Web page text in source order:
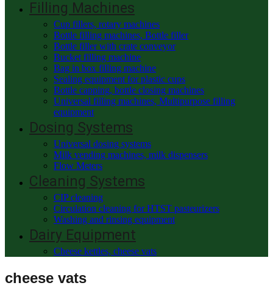
Filling Machines
Cup fillers, rotary machines
Bottle filling machines, Bottle filler
Bottle filler with crate conveyor
Bucket filling machine
Bag in box filling machine
Sealing equipment for plastic cups
Bottle capping, bottle closing machines
Universal filling machines, Multipurpose filling
equipment
Dosing Systems
Universal dosing systems
Milk vending machines, milk dispensers
Flow Meters
Cleaning Systems
CIP cleaning
Circulation cleaning for HTST pasteurizers
Washing and rinsing equipment
Dairy Equipment
Cheese kettles, cheese vats
cheese vats